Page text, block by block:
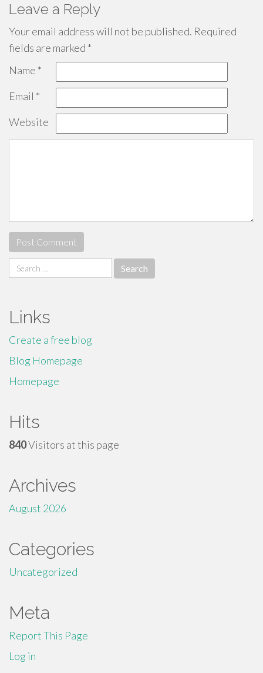
Leave a Reply
Your email address will not be published. Required
fields are marked *
Name *
Email *
Website
Search
for:
Links
Create a free blog
Blog Homepage
Homepage
Hits
840Visitors at this page
Archives
August 2026
Categories
Uncategorized
Meta
Report This Page
Log in